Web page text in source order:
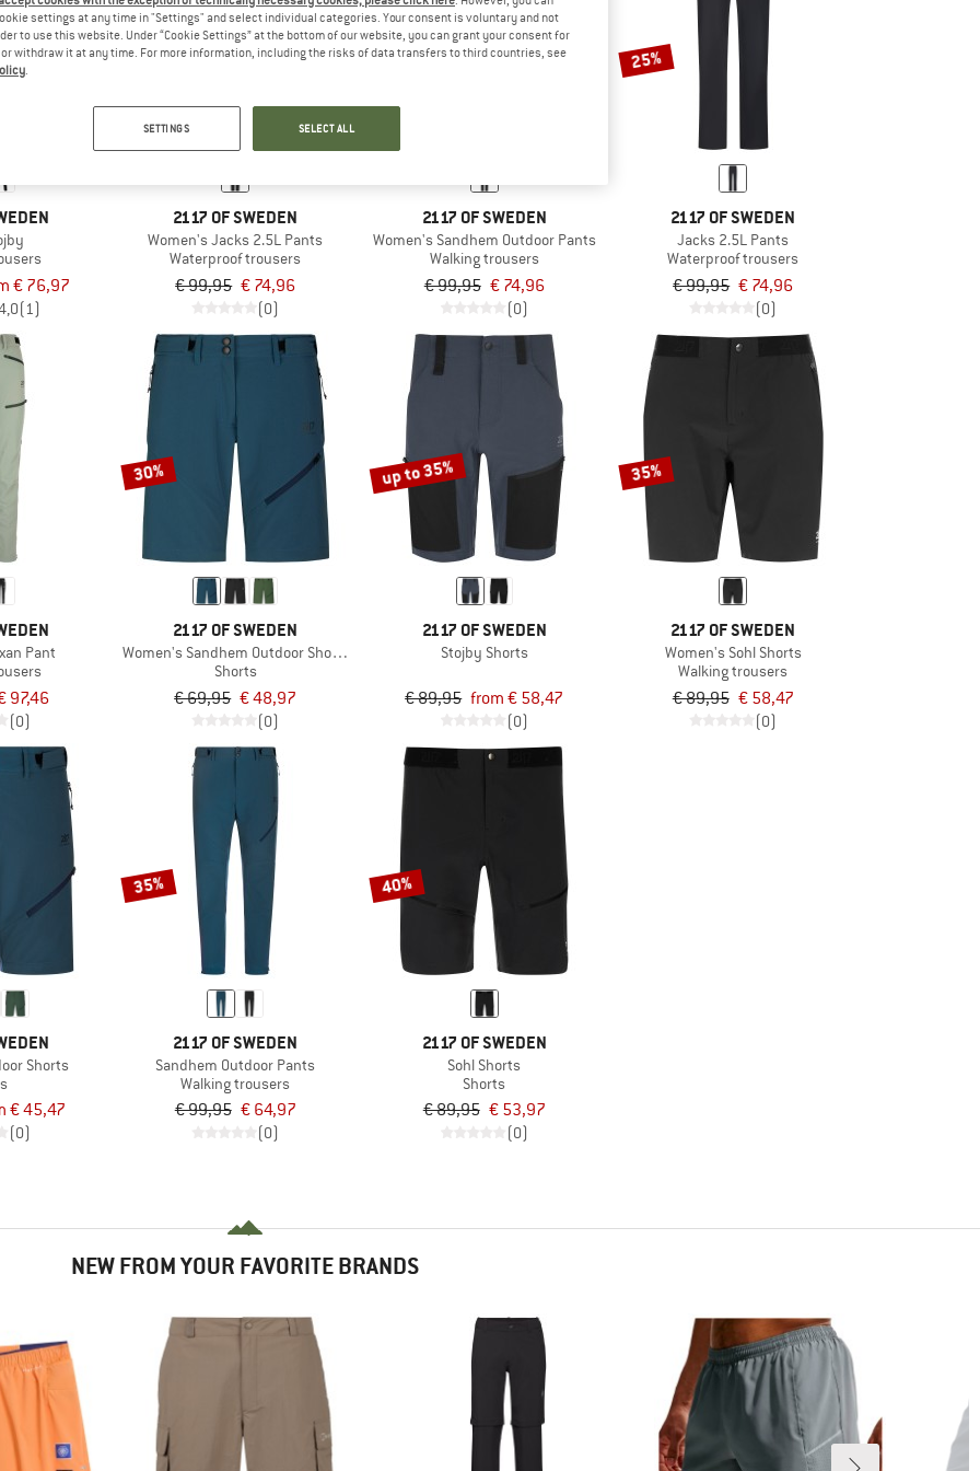
€ 76,97
(1)
25%
2117 OF SWEDEN
Women's Jacks 2.5L Pants
Waterproof trousers
€ 99,95 € 74,96
(0)
25%
2117 OF SWEDEN
Women's Sandhem Outdoor Pants
Walking trousers
€ 99,95 € 74,96
(0)
25%
2117 OF SWEDEN
Jacks 2.5L Pants
Waterproof trousers
€ 99,95 € 74,96
(0)
Pant
97,46
(0)
30%
2117 OF SWEDEN
Women's Sandhem Outdoor Shorts
Shorts
€ 69,95 € 48,97
(0)
up to 35%
2117 OF SWEDEN
Stojby Shorts
€ 89,95 from € 58,47
(0)
35%
2117 OF SWEDEN
Women's Sohl Shorts
Walking trousers
€ 89,95 € 58,47
(0)
Shorts
€ 45,47
(0)
35%
2117 OF SWEDEN
Sandhem Outdoor Pants
Walking trousers
€ 99,95 € 64,97
(0)
40%
2117 OF SWEDEN
Sohl Shorts
Shorts
€ 89,95 € 53,97
(0)
NEW FROM YOUR FAVORITE BRANDS
settings at any time in "Settings" and select individual categories. Your consent is voluntary and not
to use this website. Under “Cookie Settings” at the bottom of our website, you can grant your consent for
withdraw it at any time. For more information, including the risks of data transfers to third countries, see
.
SETTINGS SELECT ALL